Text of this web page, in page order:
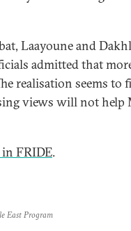
Laayoune and
admitted that
realisation seems to
views will not help
FRIDE.
East Program